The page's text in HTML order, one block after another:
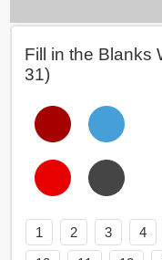
Fill in the Blanks
31)
1 2 3 4